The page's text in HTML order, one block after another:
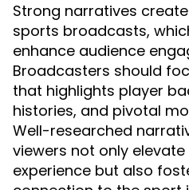
Strong narratives
sports broadcasts,
enhance audience
Broadcasters should
that highlights player
histories, and pivotal
Well-researched
viewers not only
experience but also